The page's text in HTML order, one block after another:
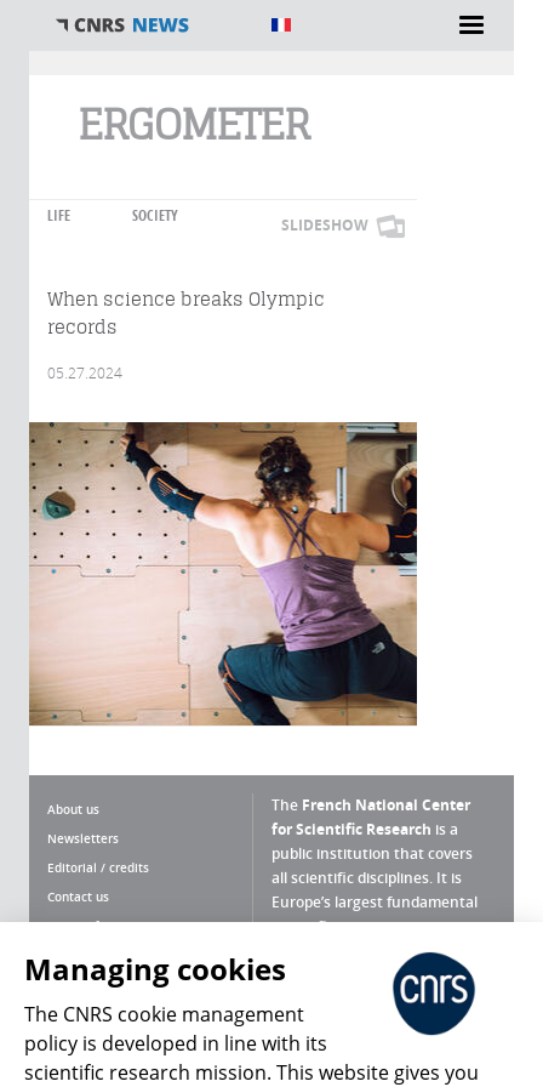
ERGOMETER
LIFE SOCIETY SLIDESHOW
When science breaks Olympic
records
05.27.2024
About us
Newsletters
Editorial / credits
Contact us
Terms of use
Personal data
Magazine archives
The French National Center
for Scientific Research is a
public institution that covers
all scientific disciplines. It is
Europe’s largest fundamental
scientific agency.
What is the CNRS ?
Press Room
Managing cookies
The CNRS cookie management
policy is developed in line with its
scientific research mission. This website gives you